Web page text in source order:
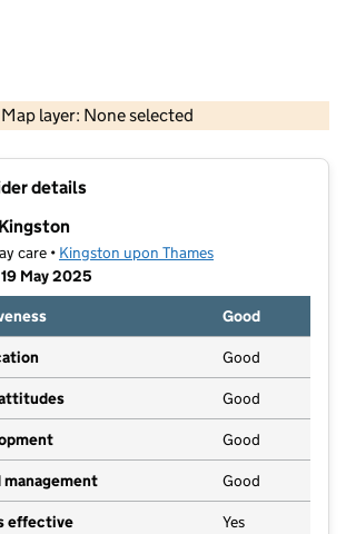
Map layer: None selected
Contains OS data © Crown copyright and database rights 2026
details
care • Kingston upon Thames
May 2025
Good
Good
Good
Good
management Good
effective Yes